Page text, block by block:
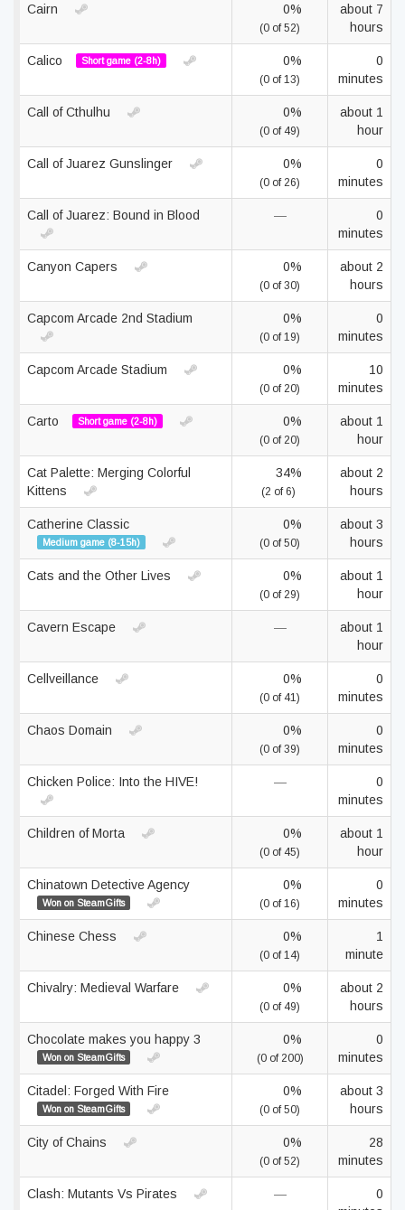
Cairn 0%
(0 of 52)
about 7
hours
Calico Short game (2-8h) 0%
(0 of 13)
0
minutes
Call of Cthulhu 0%
(0 of 49)
about 1
hour
Call of Juarez Gunslinger 0%
(0 of 26)
0
minutes
Call of Juarez: Bound in Blood —
0
minutes
Canyon Capers 0%
(0 of 30)
about 2
hours
Capcom Arcade 2nd Stadium 0%
(0 of 19)
0
minutes
Capcom Arcade Stadium 0%
(0 of 20)
10
minutes
Carto Short game (2-8h) 0%
(0 of 20)
about 1
hour
Cat Palette: Merging Colorful
Kittens
34%
(2 of 6)
about 2
hours
Catherine Classic
Medium game (8-15h)
0%
(0 of 50)
about 3
hours
Cats and the Other Lives 0%
(0 of 29)
about 1
hour
Cavern Escape —
about 1
hour
Cellveillance 0%
(0 of 41)
0
minutes
Chaos Domain 0%
(0 of 39)
0
minutes
Chicken Police: Into the HIVE! —
0
minutes
Children of Morta 0%
(0 of 45)
about 1
hour
Chinatown Detective Agency
Won on SteamGifts
0%
(0 of 16)
0
minutes
Chinese Chess 0%
(0 of 14)
1
minute
Chivalry: Medieval Warfare 0%
(0 of 49)
about 2
hours
Chocolate makes you happy 3
Won on SteamGifts
0%
(0 of 200)
0
minutes
Citadel: Forged With Fire
Won on SteamGifts
0%
(0 of 50)
about 3
hours
City of Chains 0%
(0 of 52)
28
minutes
Clash: Mutants Vs Pirates —
0